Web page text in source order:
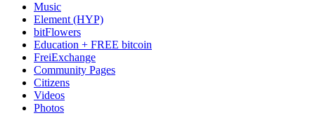
Music
Element (HYP)
bitFlowers
Education + FREE bitcoin
FreiExchange
Community Pages
Citizens
Videos
Photos